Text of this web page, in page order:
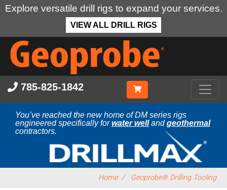
Explore versatile drill rigs to expand your services.
VIEW ALL DRILL RIGS
Skip
main
content
785-825-1842
You’ve reached the new home of DM series rigs
engineered specifically forwater wellandgeothermal
contractors.
Home Geoprobe® Drilling Tooling